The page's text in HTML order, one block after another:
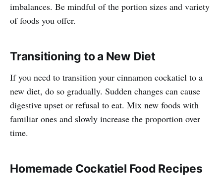
imbalances. Be mindful of the portion sizes and variety
of foods you offer.
Transitioning to a New Diet
If you need to transition your cinnamon cockatiel to a
new diet, do so gradually. Sudden changes can cause
digestive upset or refusal to eat. Mix new foods with
familiar ones and slowly increase the proportion over
time.
Homemade Cockatiel Food Recipes